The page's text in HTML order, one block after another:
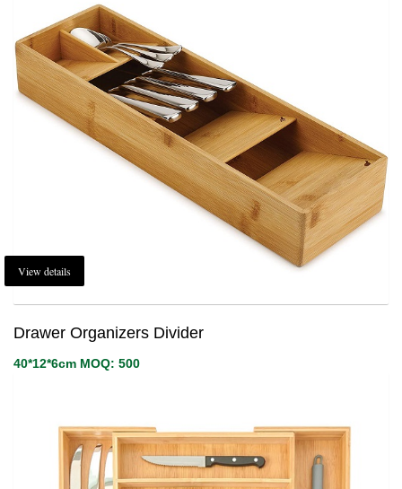
View details
Drawer Organizers Divider
40*12*6cm MOQ: 500